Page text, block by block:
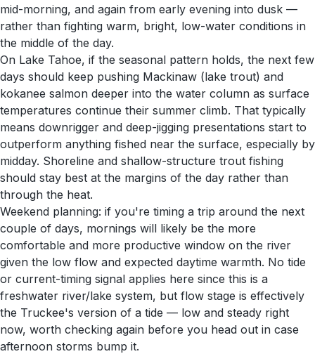
mid-morning, and again from early evening into dusk —
rather than fighting warm, bright, low-water conditions in
the middle of the day.
On Lake Tahoe, if the seasonal pattern holds, the next few
days should keep pushing Mackinaw (lake trout) and
kokanee salmon deeper into the water column as surface
temperatures continue their summer climb. That typically
means downrigger and deep-jigging presentations start to
outperform anything fished near the surface, especially by
midday. Shoreline and shallow-structure trout fishing
should stay best at the margins of the day rather than
through the heat.
Weekend planning: if you're timing a trip around the next
couple of days, mornings will likely be the more
comfortable and more productive window on the river
given the low flow and expected daytime warmth. No tide
or current-timing signal applies here since this is a
freshwater river/lake system, but flow stage is effectively
the Truckee's version of a tide — low and steady right
now, worth checking again before you head out in case
afternoon storms bump it.